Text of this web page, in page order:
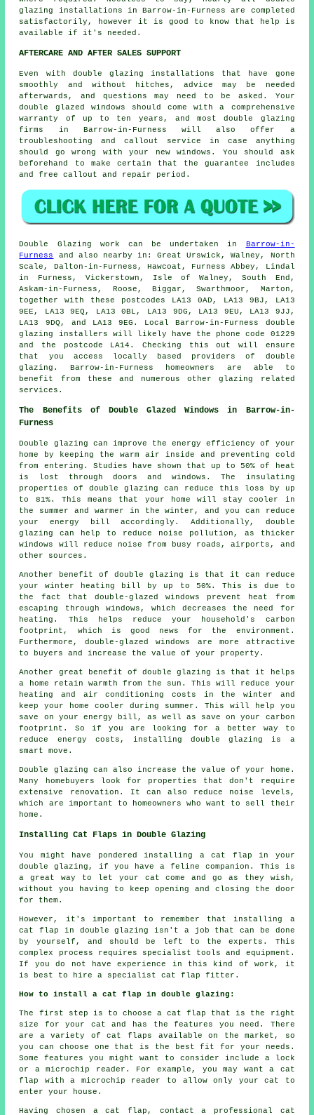
glazing installations in Barrow-in-Furness are completed
satisfactorily, however it is good to know that help is
available if it's needed.
AFTERCARE AND AFTER SALES SUPPORT
Even with double glazing installations that have gone
smoothly and without hitches, advice may be needed
afterwards, and questions may need to be asked. Your
double glazed windows should come with a comprehensive
warranty of up to ten years, and most double glazing
firms in Barrow-in-Furness will also offer a
troubleshooting and callout service in case anything
should go wrong with your new windows. You should ask
beforehand to make certain that the guarantee includes
and free callout and repair period.
Double Glazing work can be undertaken in
Barrow-in-
Furness
and also nearby in: Great Urswick, Walney, North
Scale, Dalton-in-Furness, Hawcoat, Furness Abbey, Lindal
in Furness, Vickerstown, Isle of Walney, South End,
Askam-in-Furness, Roose, Biggar, Swarthmoor, Marton,
together with these postcodes LA13 0AD, LA13 9BJ, LA13
9EE, LA13 9EQ, LA13 0BL, LA13 9DG, LA13 9EU, LA13 9JJ,
LA13 9DQ, and LA13 9EG. Local Barrow-in-Furness double
glazing installers will likely have the phone code 01229
and the postcode LA14. Checking this out will ensure
that you access locally based providers of double
glazing. Barrow-in-Furness homeowners are able to
benefit from these and numerous other glazing related
services.
The Benefits of Double Glazed Windows in Barrow-in-
Furness
Double glazing can improve the energy efficiency of your
home by keeping the warm air inside and preventing cold
from entering. Studies have shown that up to 50% of heat
is lost through doors and windows. The insulating
properties of double glazing can reduce this loss by up
to 81%. This means that your home will stay cooler in
the summer and warmer in the winter, and you can reduce
your energy bill accordingly. Additionally, double
glazing can help to reduce noise pollution, as thicker
windows will reduce noise from busy roads, airports, and
other sources.
Another benefit of double glazing is that it can reduce
your winter heating bill by up to 50%. This is due to
the fact that double-glazed windows prevent heat from
escaping through windows, which decreases the need for
heating. This helps reduce your household's carbon
footprint, which is good news for the environment.
Furthermore, double-glazed windows are more attractive
to buyers and increase the value of your property.
Another great benefit of double glazing is that it helps
a home retain warmth from the sun. This will reduce your
heating and air conditioning costs in the winter and
keep your home cooler during summer. This will help you
save on your energy bill, as well as save on your carbon
footprint. So if you are looking for a better way to
reduce energy costs, installing double glazing is a
smart move.
Double glazing can also increase the value of your home.
Many homebuyers look for properties that don't require
extensive renovation. It can also reduce noise levels,
which are important to homeowners who want to sell their
home.
Installing Cat Flaps in Double Glazing
You might have pondered installing a cat flap in your
double glazing, if you have a feline companion. This is
a great way to let your cat come and go as they wish,
without you having to keep opening and closing the door
for them.
However, it's important to remember that installing a
cat flap in double glazing isn't a job that can be done
by yourself, and should be left to the experts. This
complex process requires specialist tools and equipment.
If you do not have experience in this kind of work, it
is best to hire a specialist cat flap fitter.
How to install a cat flap in double glazing:
The first step is to choose a cat flap that is the right
size for your cat and has the features you need. There
are a variety of cat flaps available on the market, so
you can choose one that is the best fit for your needs.
Some features you might want to consider include a lock
or a microchip reader. For example, you may want a cat
flap with a microchip reader to allow only your cat to
enter your house.
Having chosen a cat flap, contact a professional cat